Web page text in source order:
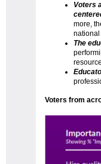
Voters
more,
The
Voters from